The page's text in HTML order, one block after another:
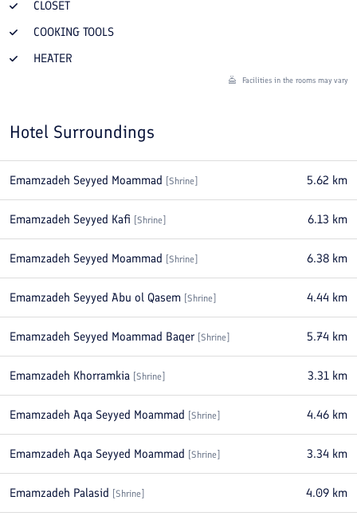
CLOSET
COOKING TOOLS
HEATER
Facilities in the rooms may vary
Hotel Surroundings
Emamzadeh Seyyed Moammad Shrine 5.62 km
Emamzadeh Seyyed Kafi Shrine 6.13 km
Emamzadeh Seyyed Moammad Shrine 6.38 km
Emamzadeh Seyyed Abu ol Qasem Shrine 4.44 km
Emamzadeh Seyyed Moammad Baqer Shrine 5.74 km
Emamzadeh Khorramkia Shrine 3.31 km
Emamzadeh Aqa Seyyed Moammad Shrine 4.46 km
Emamzadeh Aqa Seyyed Moammad Shrine 3.34 km
Emamzadeh Palasid Shrine 4.09 km